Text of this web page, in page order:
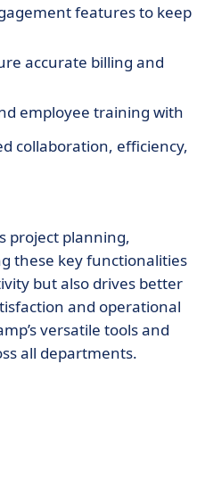
features to keep
accurate billing and
employee training with
collaboration, efficiency,
project planning,
these key functionalities
but also drives better
and operational
versatile tools and
all departments.